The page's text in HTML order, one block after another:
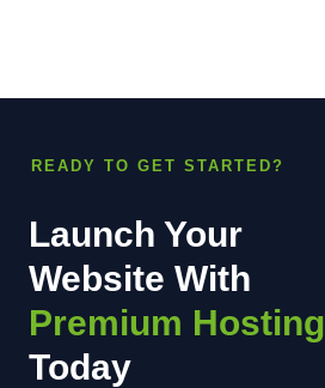
READY TO GET STARTED?
Launch Your
Website With
Premium Hosting
Today